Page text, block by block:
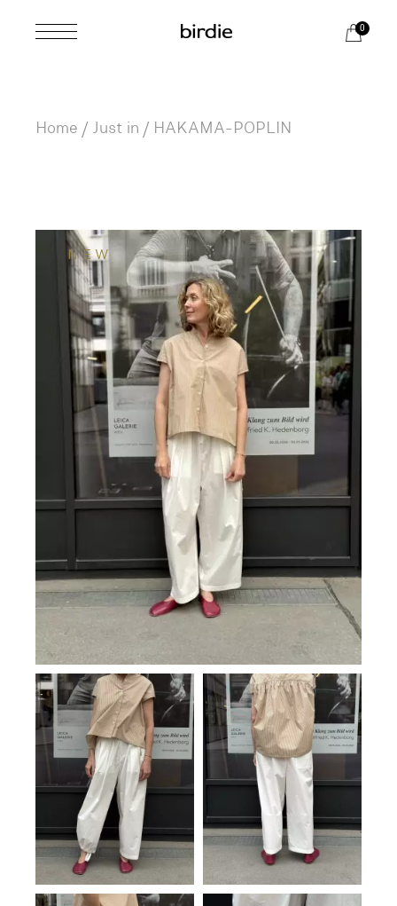
0
Home Just in HAKAMA-POPLIN
NEW